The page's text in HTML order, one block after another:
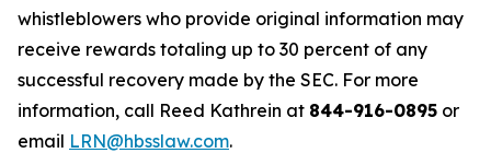
whistleblowers who provide original information may
receive rewards totaling up to 30 percent of any
successful recovery made by the SEC. For more
information, call Reed Kathrein at 844-916-0895 or
email LRN@hbsslaw.com.